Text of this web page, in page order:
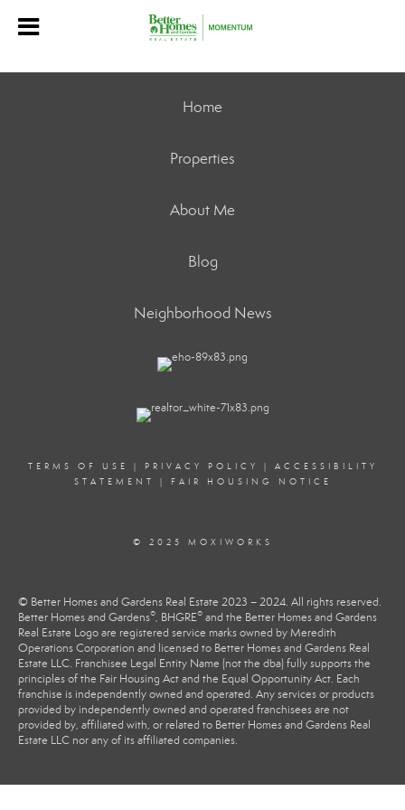
Home
Properties
About Me
Blog
Neighborhood News
TERMS OF USE | PRIVACY POLICY | ACCESSIBILITY
STATEMENT
| FAIR HOUSING NOTICE
© 2025 MOXIWORKS
© Better Homes and Gardens Real Estate 2023 – 2024. All rights reserved.
Better Homes and Gardens®, BHGRE® and the Better Homes and Gardens
Real Estate Logo are registered service marks owned by Meredith
Operations Corporation and licensed to Better Homes and Gardens Real
Estate LLC. Franchisee Legal Entity Name (not the dba) fully supports the
principles of the Fair Housing Act and the Equal Opportunity Act. Each
franchise is independently owned and operated. Any services or products
provided by independently owned and operated franchisees are not
provided by, affiliated with, or related to Better Homes and Gardens Real
Estate LLC nor any of its affiliated companies.